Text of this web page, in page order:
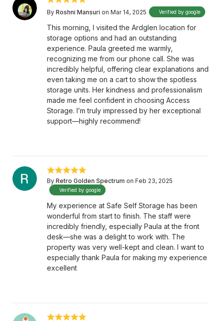
By Roshni Mansuri on Mar 14, 2025 Verified by google
This morning, I visited the Ardglen location for
storage options and had an outstanding
experience. Paula greeted me warmly,
recognizing me from our phone call. She was
incredibly helpful, offering clear explanations and
even taking me on a cart to show the spotless
storage units. Her kindness and professionalism
made me feel confident in choosing Access
Storage. I’m truly impressed by her exceptional
support—highly recommend!
By Retro Golden Spectrum on Feb 23, 2025
Verified by google
My experience at Safe Self Storage has been
wonderful from start to finish. The staff were
incredibly friendly, especially Paula at the front
desk—she was a delight to work with. The
property was very well-kept and clean. I want to
especially thank Paula for making my experience
excellent